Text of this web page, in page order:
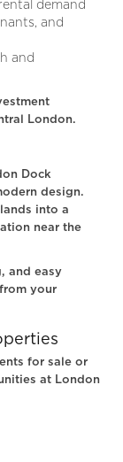
demand
and
and
London.
Dock
design.
into a
near the
and easy
your
for sale or
at London